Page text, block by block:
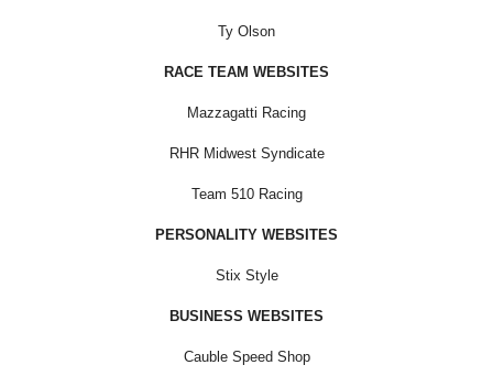
Ty Olson
RACE TEAM WEBSITES
Mazzagatti Racing
RHR Midwest Syndicate
Team 510 Racing
PERSONALITY WEBSITES
Stix Style
BUSINESS WEBSITES
Cauble Speed Shop